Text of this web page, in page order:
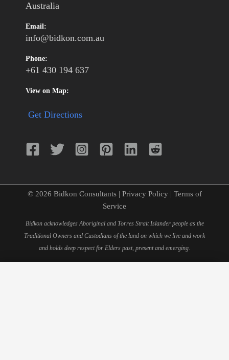
Australia
Email:
info@bidkon.com.au
Phone:
+61 430 194 637
View on Map:
Get Directions
© 2026 Bidkon Consultants | Privacy Policy | Terms of
Service
Bidkon acknowledges Aboriginal and Torres Strait Islander people as the
Traditional Owners and Custodians of the land on which we live and work
and holds deep respect for Elders past, present and emerging.